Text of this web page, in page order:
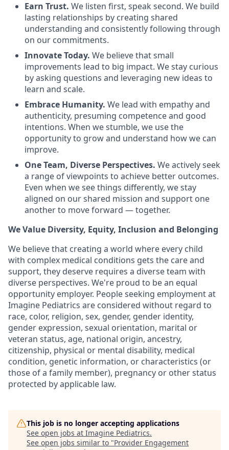
Earn Trust. We listen first, speak second. We build
lasting relationships by creating shared
understanding and consistently following through
on our commitments.
Innovate Today. We believe that small
improvements lead to big impact. We stay curious
by asking questions and leveraging new ideas to
learn and scale.
Embrace Humanity. We lead with empathy and
authenticity, presuming competence and good
intentions. When we stumble, we use the
opportunity to grow and understand how we can
improve.
One Team, Diverse Perspectives. We actively seek
a range of viewpoints to achieve better outcomes.
Even when we see things differently, we stay
aligned on our shared mission and support one
another to move forward — together.
We Value Diversity, Equity, Inclusion and Belonging
We believe that creating a world where every child
with complex medical conditions gets the care and
support, they deserve requires a diverse team with
diverse perspectives. We're proud to be an equal
opportunity employer. People seeking employment at
Imagine Pediatrics are considered without regard to
race, color, religion, sex, gender, gender identity,
gender expression, sexual orientation, marital or
veteran status, age, national origin, ancestry,
citizenship, physical or mental disability, medical
condition, genetic information, or characteristics (or
those of a family member), pregnancy or other status
protected by applicable law.
This job is no longer accepting applications
See open jobs at Imagine Pediatrics.
See open jobs similar to "Provider Engagement